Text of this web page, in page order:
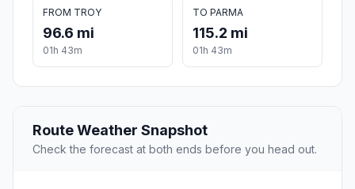
FROM TROY
96.6 mi
01h 43m
TO PARMA
115.2 mi
01h 43m
Route Weather Snapshot
Check the forecast at both ends before you head out.